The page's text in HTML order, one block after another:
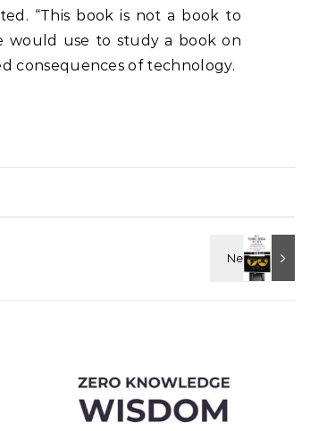
“This book is not a book to
would use to study a book on
consequences of technology.